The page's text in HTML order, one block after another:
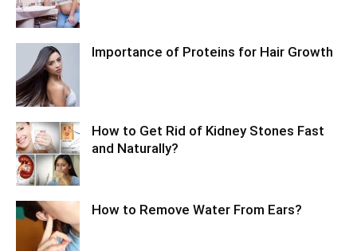
Importance of Proteins for Hair Growth
How to Get Rid of Kidney Stones Fast
and Naturally?
How to Remove Water From Ears?